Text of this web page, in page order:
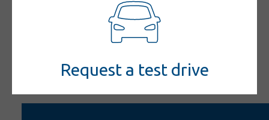
Request a test drive